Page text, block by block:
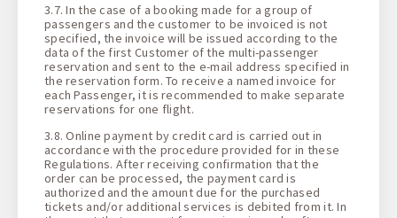
3.7. In the case of a booking made for a group of
passengers and the customer to be invoiced is not
specified, the invoice will be issued according to the
data of the first Customer of the multi-passenger
reservation and sent to the e-mail address specified in
the reservation form. To receive a named invoice for
each Passenger, it is recommended to make separate
reservations for one flight.
3.8. Online payment by credit card is carried out in
accordance with the procedure provided for in these
Regulations. After receiving confirmation that the
order can be processed, the payment card is
authorized and the amount due for the purchased
tickets and/or additional services is debited from it. In